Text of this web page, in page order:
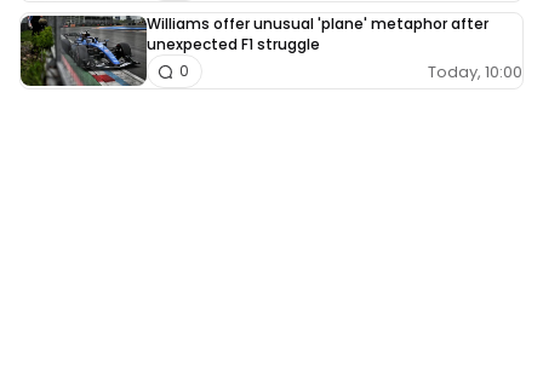
Williams offer unusual 'plane' metaphor after
unexpected F1 struggle
Today, 10:00
0